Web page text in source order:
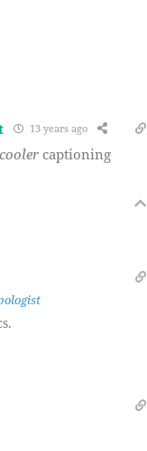
13 years ago
cooler captioning